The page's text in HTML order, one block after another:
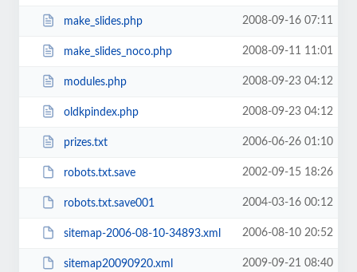
make_slides.php 2008-09-16 07:11
make_slides_noco.php 2008-09-11 11:01
modules.php 2008-09-23 04:12
oldkpindex.php 2008-09-23 04:12
prizes.txt 2006-06-26 01:10
robots.txt.save 2002-09-15 18:26
robots.txt.save001 2004-03-16 00:12
sitemap-2006-08-10-34893.xml 2006-08-10 20:52
sitemap20090920.xml 2009-09-21 08:40